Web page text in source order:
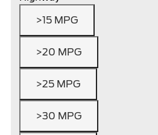
>15 MPG
>20 MPG
>25 MPG
>30 MPG